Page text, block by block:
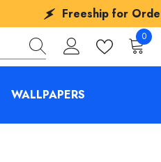
for Orders from30 USD
00
WALLPAPERS